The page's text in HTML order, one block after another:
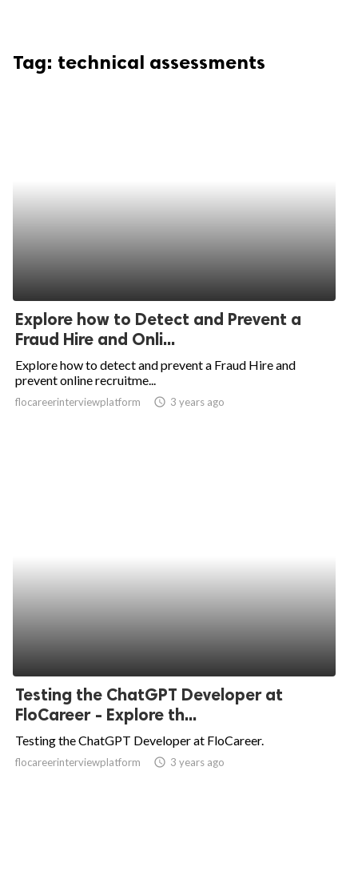
Tag: technical assessments
Explore how to Detect and Prevent a
Fraud Hire and Onli...
Explore how to detect and prevent a Fraud Hire and
prevent online recruitme...
flocareerinterviewplatform access_time 3 years ago
Testing the ChatGPT Developer at
FloCareer - Explore th...
Testing the ChatGPT Developer at FloCareer.
flocareerinterviewplatform access_time 3 years ago